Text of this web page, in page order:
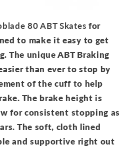
80 ABT Skates for
to make it easy to get
The unique ABT Braking
than ever to stop by
of the cuff to help
The brake height is
for consistent stopping as
The soft, cloth lined
and supportive right out